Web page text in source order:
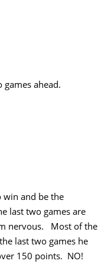
ahead.
win and be the
last two games are
nervous. Most of the
last two games he
150 points. NO!